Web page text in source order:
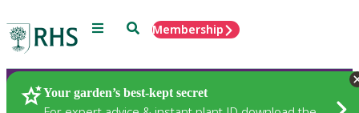
Menu SearchMembership
Your garden’s best-kept secret
Plants